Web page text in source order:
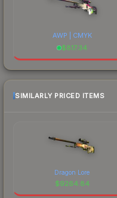
AWP | CMYK
$817.34
SIMILARLY PRICED ITEMS
Dragon Lore
$9264.84